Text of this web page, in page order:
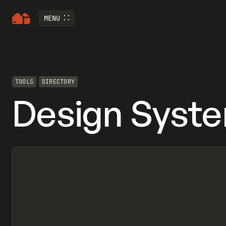
MENU
TOOLS DIRECTORY
Design